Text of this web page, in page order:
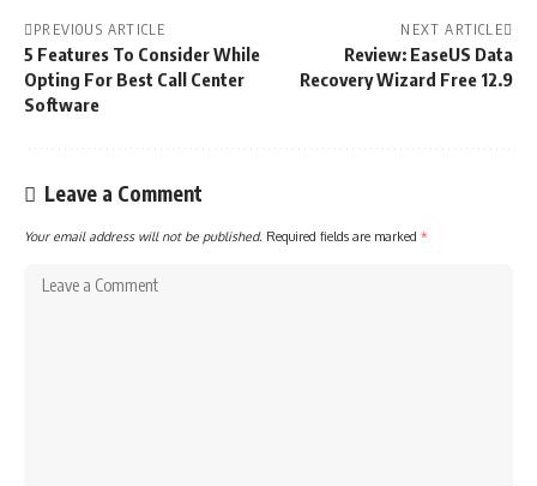
PREVIOUS ARTICLE
5 Features To Consider While
Opting For Best Call Center
Software
NEXT ARTICLE
Review: EaseUS Data
Recovery Wizard Free 12.9
Leave a Comment
Your email address will not be published. Required fields are marked *